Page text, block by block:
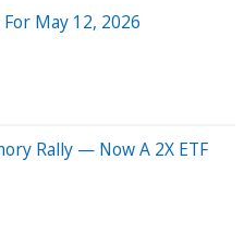
May 12, 2026
Rally — Now A 2X ETF